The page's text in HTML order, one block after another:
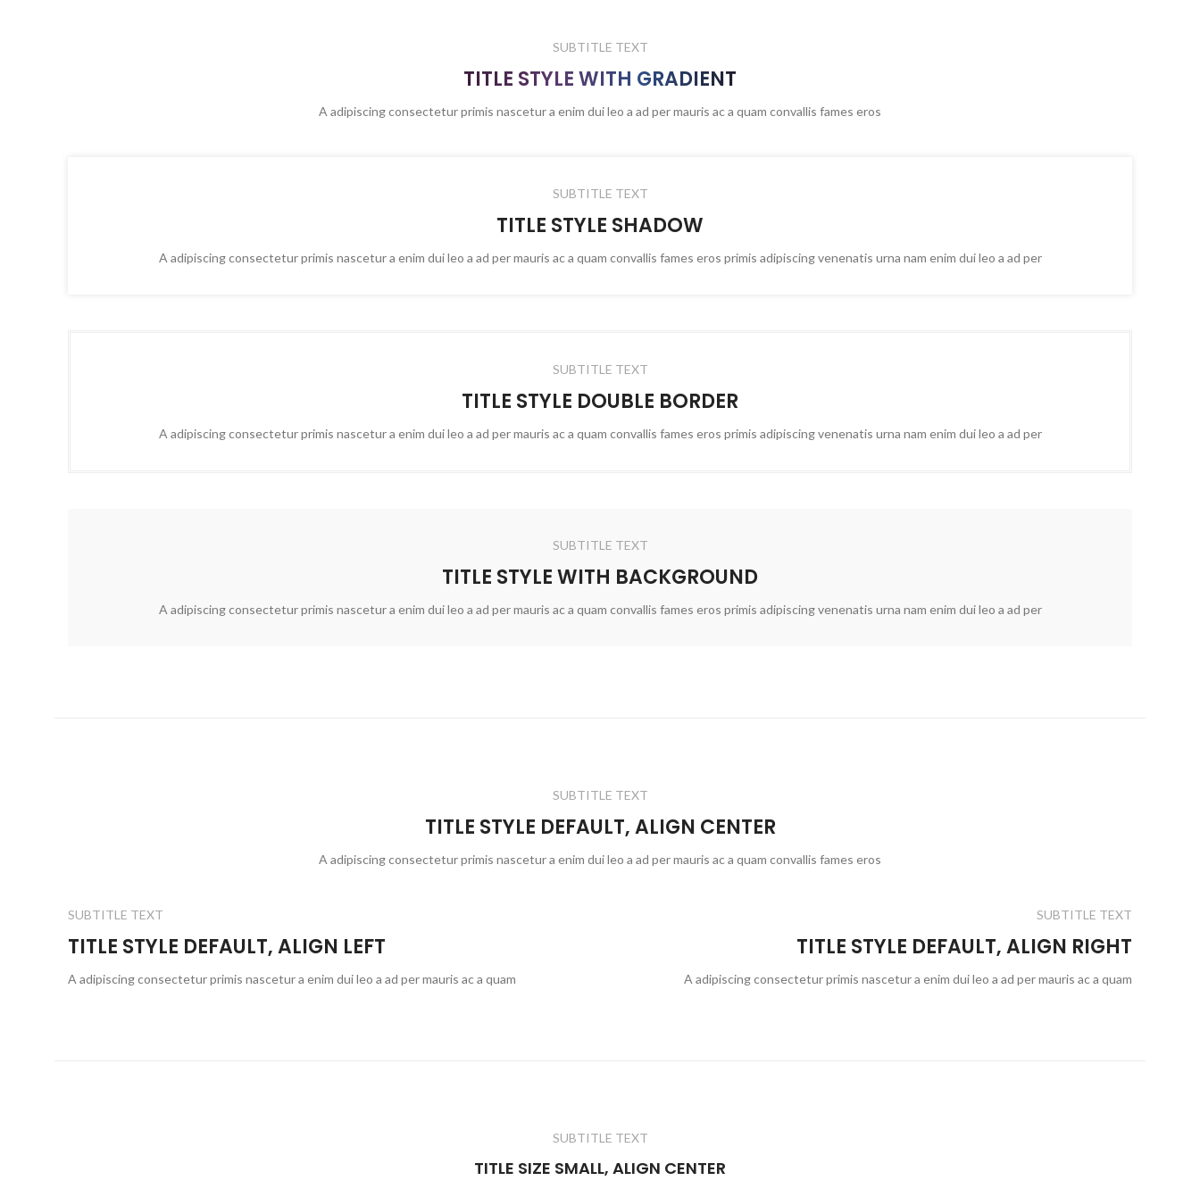
SUBTITLE TEXT
TITLE STYLE WITH GRADIENT
A adipiscing consectetur primis nascetur a enim dui leo a ad per mauris ac a quam convallis fames eros
SUBTITLE TEXT
TITLE STYLE SHADOW
A adipiscing consectetur primis nascetur a enim dui leo a ad per mauris ac a quam convallis fames eros primis adipiscing venenatis urna nam enim dui leo a ad per
SUBTITLE TEXT
TITLE STYLE DOUBLE BORDER
A adipiscing consectetur primis nascetur a enim dui leo a ad per mauris ac a quam convallis fames eros primis adipiscing venenatis urna nam enim dui leo a ad per
SUBTITLE TEXT
TITLE STYLE WITH BACKGROUND
A adipiscing consectetur primis nascetur a enim dui leo a ad per mauris ac a quam convallis fames eros primis adipiscing venenatis urna nam enim dui leo a ad per
SUBTITLE TEXT
TITLE STYLE DEFAULT, ALIGN CENTER
A adipiscing consectetur primis nascetur a enim dui leo a ad per mauris ac a quam convallis fames eros
SUBTITLE TEXT
TITLE STYLE DEFAULT, ALIGN LEFT
A adipiscing consectetur primis nascetur a enim dui leo a ad per mauris ac a quam
SUBTITLE TEXT
TITLE STYLE DEFAULT, ALIGN RIGHT
A adipiscing consectetur primis nascetur a enim dui leo a ad per mauris ac a quam
SUBTITLE TEXT
TITLE SIZE SMALL, ALIGN CENTER